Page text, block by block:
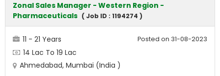
Zonal Sales Manager - Western Region -
Pharmaceuticals ( Job ID : 1194274 )
Posted on 31-08-2023
11 - 21 Years
14 Lac To 19 Lac
Ahmedabad, Mumbai (India )